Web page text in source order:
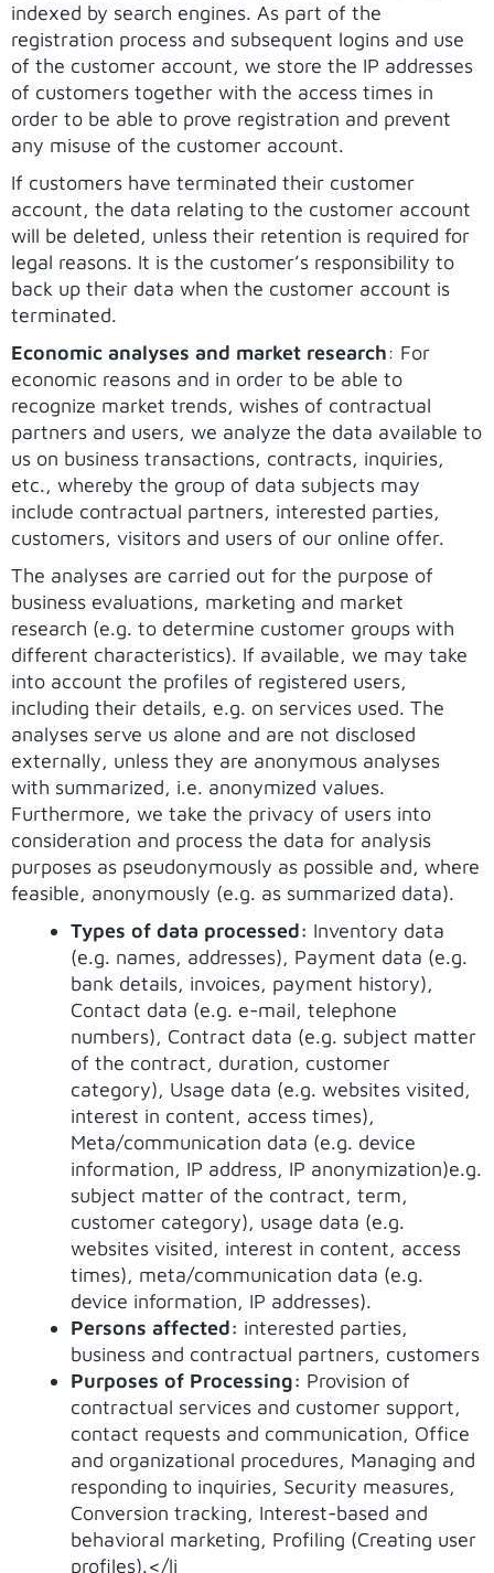
indexed by search engines. As part of the
registration process and subsequent logins and use
of the customer account, we store the IP addresses
of customers together with the access times in
order to be able to prove registration and prevent
any misuse of the customer account.
If customers have terminated their customer
account, the data relating to the customer account
will be deleted, unless their retention is required for
legal reasons. It is the customer’s responsibility to
back up their data when the customer account is
terminated.
Economic analyses and market research: For
economic reasons and in order to be able to
recognize market trends, wishes of contractual
partners and users, we analyze the data available to
us on business transactions, contracts, inquiries,
etc., whereby the group of data subjects may
include contractual partners, interested parties,
customers, visitors and users of our online offer.
The analyses are carried out for the purpose of
business evaluations, marketing and market
research (e.g. to determine customer groups with
different characteristics). If available, we may take
into account the profiles of registered users,
including their details, e.g. on services used. The
analyses serve us alone and are not disclosed
externally, unless they are anonymous analyses
with summarized, i.e. anonymized values.
Furthermore, we take the privacy of users into
consideration and process the data for analysis
purposes as pseudonymously as possible and, where
feasible, anonymously (e.g. as summarized data).
Types of data processed: Inventory data
(e.g. names, addresses), Payment data (e.g.
bank details, invoices, payment history),
Contact data (e.g. e-mail, telephone
numbers), Contract data (e.g. subject matter
of the contract, duration, customer
category), Usage data (e.g. websites visited,
interest in content, access times),
Meta/communication data (e.g. device
information, IP address, IP anonymization)e.g.
subject matter of the contract, term,
customer category), usage data (e.g.
websites visited, interest in content, access
times), meta/communication data (e.g.
device information, IP addresses).
Persons affected: interested parties,
business and contractual partners, customers
Purposes of Processing: Provision of
contractual services and customer support,
contact requests and communication, Office
and organizational procedures, Managing and
responding to inquiries, Security measures,
Conversion tracking, Interest-based and
behavioral marketing, Profiling (Creating user
profiles).</li